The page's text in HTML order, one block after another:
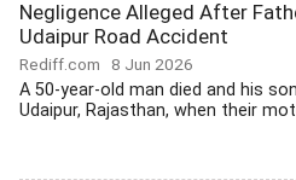
Negligence Alleged After
Udaipur Road Accident
Rediff.com 8 Jun 2026
A 50-year-old man died and his
Udaipur, Rajasthan, when their